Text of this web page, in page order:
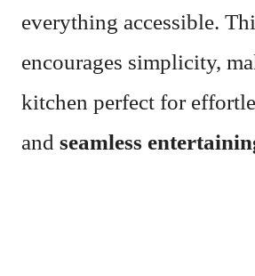
everything accessible.
encourages simplicity,
kitchen perfect for
and seamless